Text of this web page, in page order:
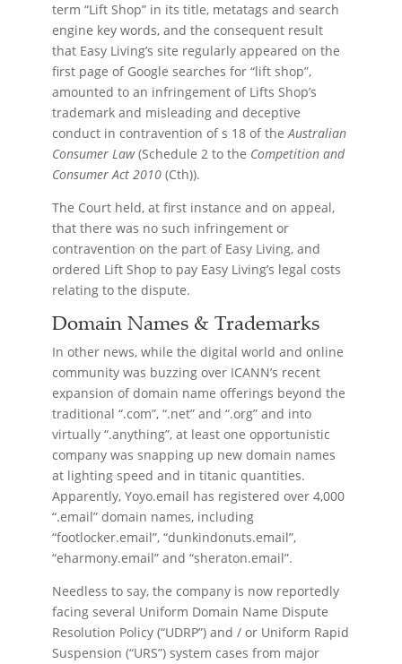
term “Lift Shop” in its title, metatags and search
engine key words, and the consequent result
that Easy Living’s site regularly appeared on the
first page of Google searches for “lift shop”,
amounted to an infringement of Lifts Shop’s
trademark and misleading and deceptive
conduct in contravention of s 18 of theAustralian
Consumer Law(Schedule 2 to the Competition and
Consumer Act 2010(Cth)).
The Court held, at first instance and on appeal,
that there was no such infringement or
contravention on the part of Easy Living, and
ordered Lift Shop to pay Easy Living’s legal costs
relating to the dispute.
Domain Names & Trademarks
In other news, while the digital world and online
community was buzzing over ICANN’s recent
expansion of domain name offerings beyond the
traditional “.com”, “.net” and “.org” and into
virtually “.anything”, at least one opportunistic
company was snapping up new domain names
at lighting speed and in titanic quantities.
Apparently, Yoyo.email has registered over 4,000
“.email” domain names, including
“footlocker.email”, “dunkindonuts.email”,
“eharmony.email” and “sheraton.email”.
Needless to say, the company is now reportedly
facing several Uniform Domain Name Dispute
Resolution Policy (“UDRP”) and / or Uniform Rapid
Suspension (“URS”) system cases from major